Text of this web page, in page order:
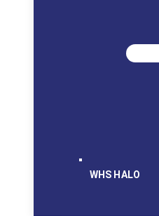
WHS HALO